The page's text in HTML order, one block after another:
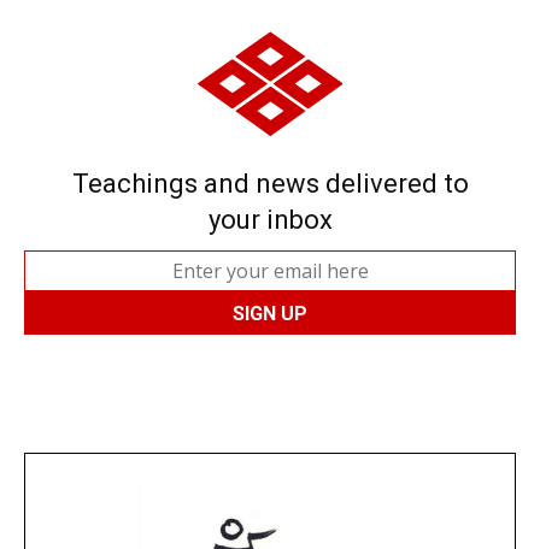
Teachings and news delivered to
your inbox